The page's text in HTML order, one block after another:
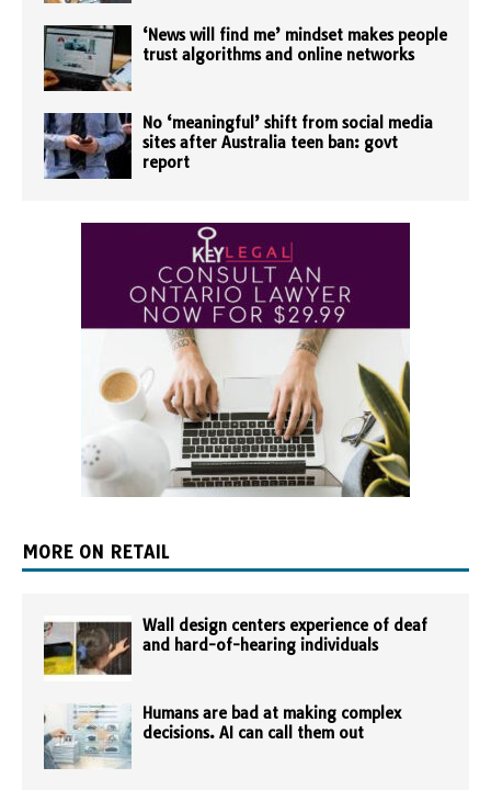
‘News will find me’ mindset makes people
trust algorithms and online networks
No ‘meaningful’ shift from social media
sites after Australia teen ban: govt
report
MORE ON RETAIL
Wall design centers experience of deaf
and hard-of-hearing individuals
Humans are bad at making complex
decisions. AI can call them out